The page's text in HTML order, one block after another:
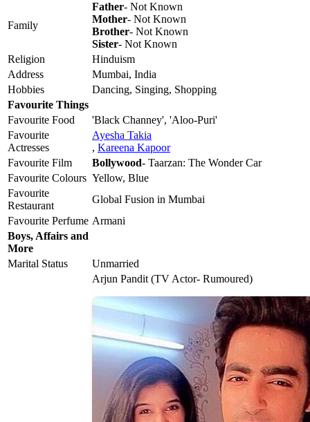
Family
Father- Not Known
Mother- Not Known
Brother- Not Known
Sister- Not Known
Religion
Hinduism
Address
Mumbai, India
Hobbies
Dancing, Singing, Shopping
Favourite Things
Favourite Food
'Black Channey', 'Aloo-Puri'
Favourite
Actresses
Ayesha Takia
, Kareena Kapoor
Favourite Film
Bollywood- Taarzan: The Wonder Car
Favourite Colours Yellow, Blue
Favourite
Restaurant
Global Fusion in Mumbai
Favourite Perfume Armani
Boys, Affairs and
More
Marital Status
Unmarried
Arjun Pandit (TV Actor- Rumoured)